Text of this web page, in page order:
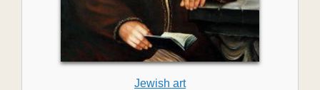
Jewish art